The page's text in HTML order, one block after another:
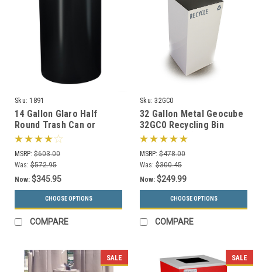
Sku: 1891
14 Gallon Glaro Half
Round Trash Can or
Recycle Bin with Plastic
Liner 1891 (29 Colors)
MSRP: $603.00
Was: $572.95
Now: $345.95
CHOOSE OPTIONS
COMPARE
Sku: 32GC0
32 Gallon Metal Geocube
32GC0 Recycling Bin
Receptacle (5 Color
Choices)
MSRP: $478.00
Was: $300.45
Now: $249.99
CHOOSE OPTIONS
COMPARE
SALE SALE